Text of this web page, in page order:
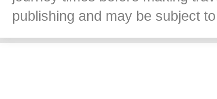
publishing and may be subject